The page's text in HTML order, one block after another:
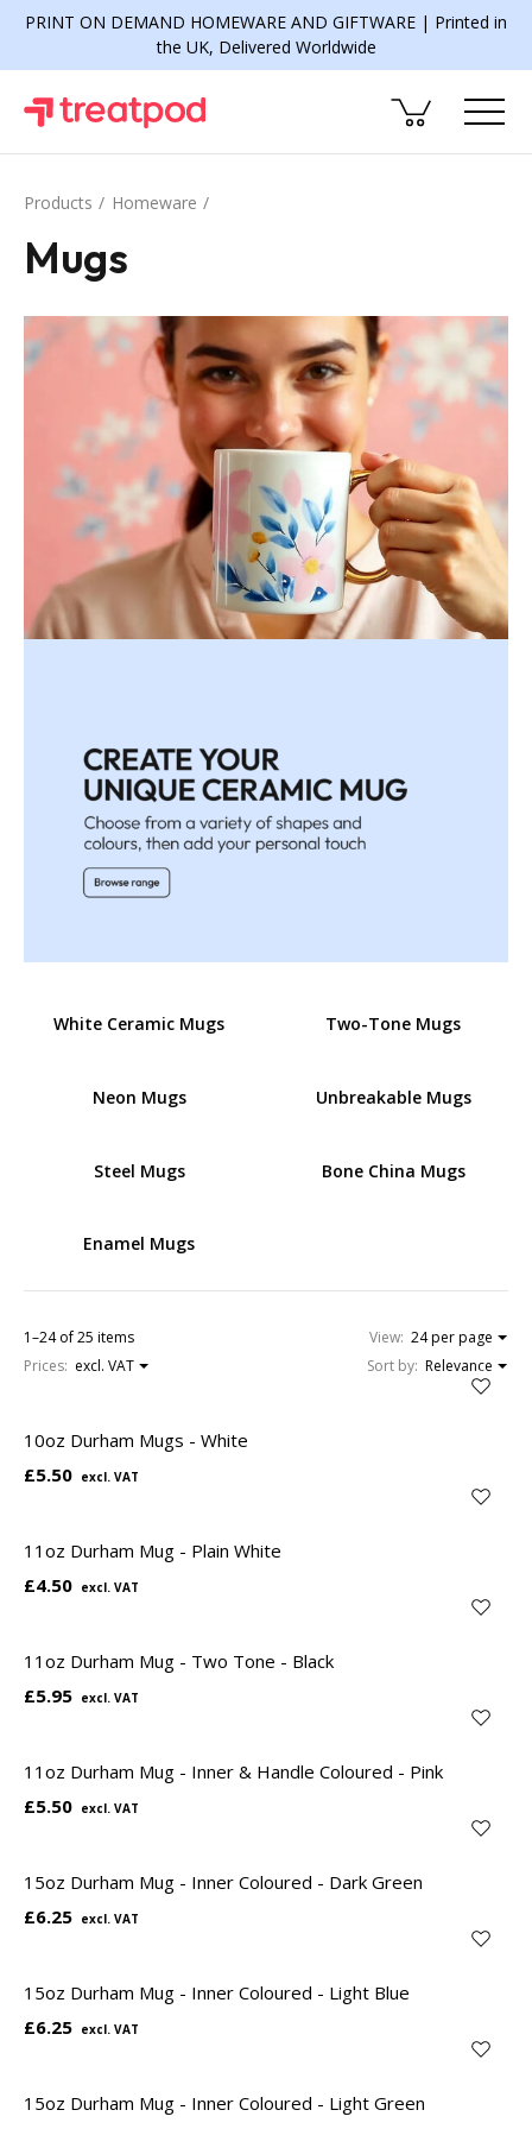
PRINT ON DEMAND HOMEWARE AND GIFTWARE | Printed in
the UK, Delivered Worldwide
Products Homeware
Mugs
White Ceramic Mugs Two-Tone Mugs
Neon Mugs Unbreakable Mugs
Steel Mugs Bone China Mugs
Enamel Mugs
1–24 of 25 items View: 24 per page
Prices: excl. VAT Sort by: Relevance
10oz Durham Mugs - White
£5.50
11oz Durham Mug - Plain White
£4.50
11oz Durham Mug - Two Tone - Black
£5.95
11oz Durham Mug - Inner & Handle Coloured - Pink
£5.50
15oz Durham Mug - Inner Coloured - Dark Green
£6.25
15oz Durham Mug - Inner Coloured - Light Blue
£6.25
15oz Durham Mug - Inner Coloured - Light Green